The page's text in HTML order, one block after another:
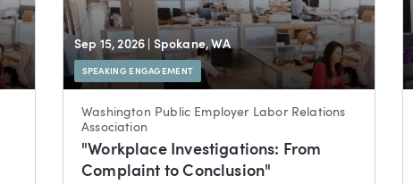
Sep 15, 2026 | Spokane, WA
SPEAKING ENGAGEMENT
Washington Public Employer Labor Relations
Association
"Workplace Investigations: From
Complaint to Conclusion"